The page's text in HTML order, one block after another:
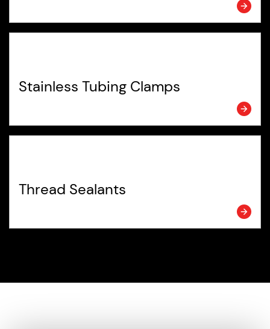
Stainless Tubing Clamps
Thread Sealants